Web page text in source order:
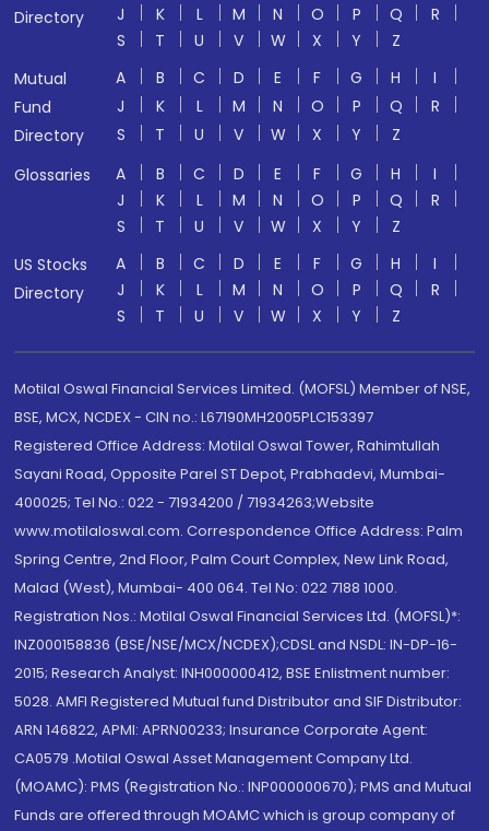
Directory J K L M N O P Q
R
S
T U V W X Y
Z
Mutual
Fund
Directory
A B C D E F G H
I
J
K L M N O P Q
R
S
T U V W X Y
Z
Glossaries
A B C D E F G H
I
J
K L M N O P Q
R
S
T U V W X Y
Z
US Stocks
Directory
A B C D E F G H
I
J
K L M N O P Q
R
S
T U V W X Y Z
Motilal Oswal Financial Services Limited. (MOFSL) Member of NSE,
BSE, MCX, NCDEX - CIN no.: L67190MH2005PLC153397
Registered Office Address: Motilal Oswal Tower, Rahimtullah
Sayani Road, Opposite Parel ST Depot, Prabhadevi, Mumbai-
400025; Tel No.: 022 - 71934200 / 71934263;Website
www.motilaloswal.com. Correspondence Office Address: Palm
Spring Centre, 2nd Floor, Palm Court Complex, New Link Road,
Malad (West), Mumbai- 400 064. Tel No: 022 7188 1000.
Registration Nos.: Motilal Oswal Financial Services Ltd. (MOFSL)*:
INZ000158836 (BSE/NSE/MCX/NCDEX);CDSL and NSDL: IN-DP-16-
2015; Research Analyst: INH000000412, BSE Enlistment number:
5028. AMFI Registered Mutual fund Distributor and SIF Distributor:
ARN 146822, APMI: APRN00233; Insurance Corporate Agent:
CA0579 .Motilal Oswal Asset Management Company Ltd.
(MOAMC): PMS (Registration No.: INP000000670); PMS and Mutual
Funds are offered through MOAMC which is group company of